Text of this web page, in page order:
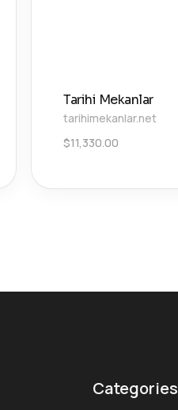
Tarihi Mekanlar
tarihimekanlar.net
$11,330.00
Categories